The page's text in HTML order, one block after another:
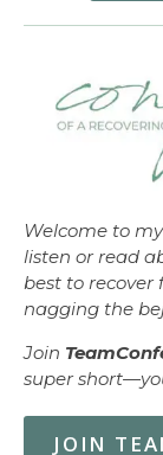
Welcome to
listen or read
best to
nagging the
Join
super
JOIN